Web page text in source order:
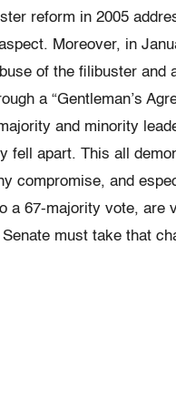
reform in 2005
Moreover, in
of the filibuster and
a “Gentleman’s
and minority
fell apart. This all
compromise, and
a 67-majority vote, are
must take that